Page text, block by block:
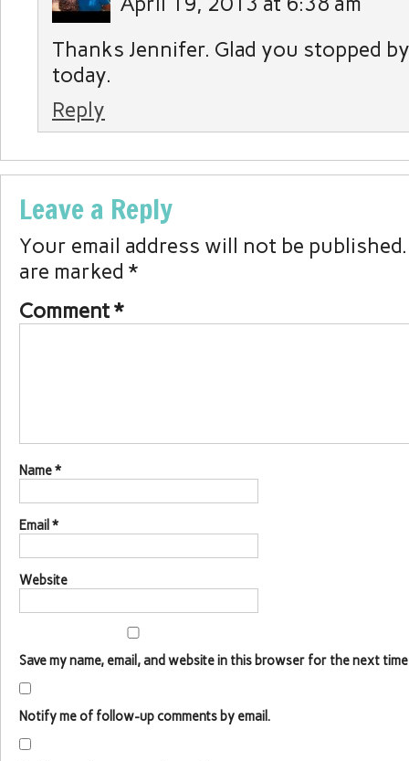
Thanks Jennifer. Glad you stopped
today.
Reply
Leave a Reply
Your email address will not be published.
are marked *
Comment*
Name*
Email *
Website
Save my name, email, and website in this browser for the next time
Notify me of follow-up comments by email.